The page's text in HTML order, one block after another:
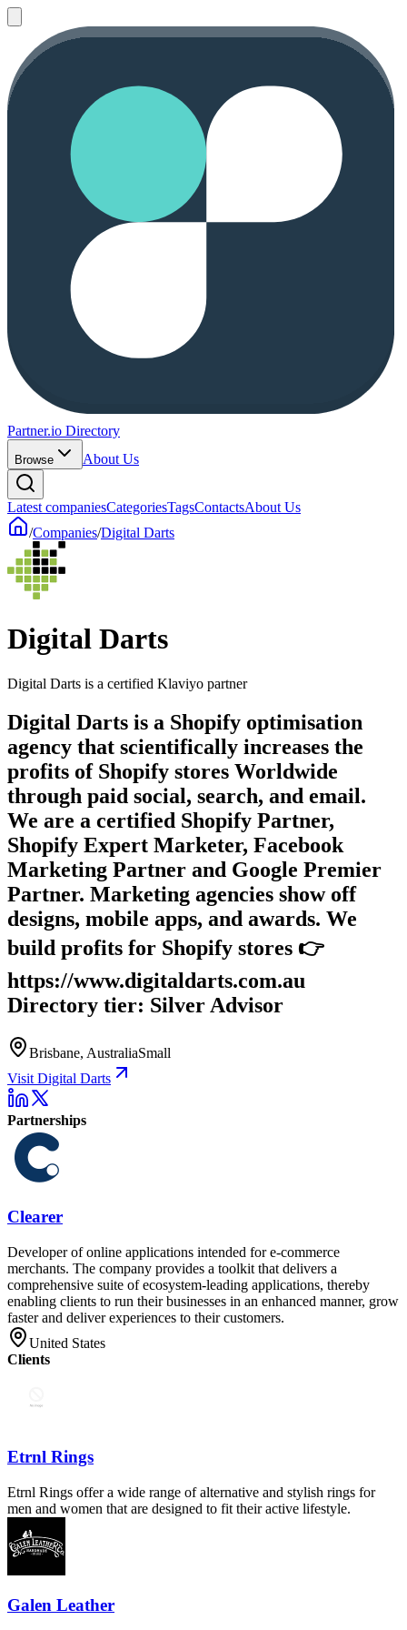
Partner.io Directory
Browse About Us
Latest companiesCategoriesTagsContactsAbout Us
/Companies/Digital Darts
Digital Darts
Digital Darts is a certified Klaviyo partner
Digital Darts is a Shopify optimisation
agency that scientifically increases the
profits of Shopify stores Worldwide
through paid social, search, and email.
We are a certified Shopify Partner,
Shopify Expert Marketer, Facebook
Marketing Partner and Google Premier
Partner. Marketing agencies show off
designs, mobile apps, and awards. We
build profits for Shopify stores 👉
https://www.digitaldarts.com.au
Directory tier: Silver Advisor
Brisbane, AustraliaSmall
Visit Digital Darts
Partnerships
Clearer
Developer of online applications intended for e-commerce
merchants. The company provides a toolkit that delivers a
comprehensive suite of ecosystem-leading applications, thereby
enabling clients to run their businesses in an enhanced manner, grow
faster and deliver experiences to their customers.
United States
Clients
Etrnl Rings
Etrnl Rings offer a wide range of alternative and stylish rings for
men and women that are designed to fit their active lifestyle.
Galen Leather